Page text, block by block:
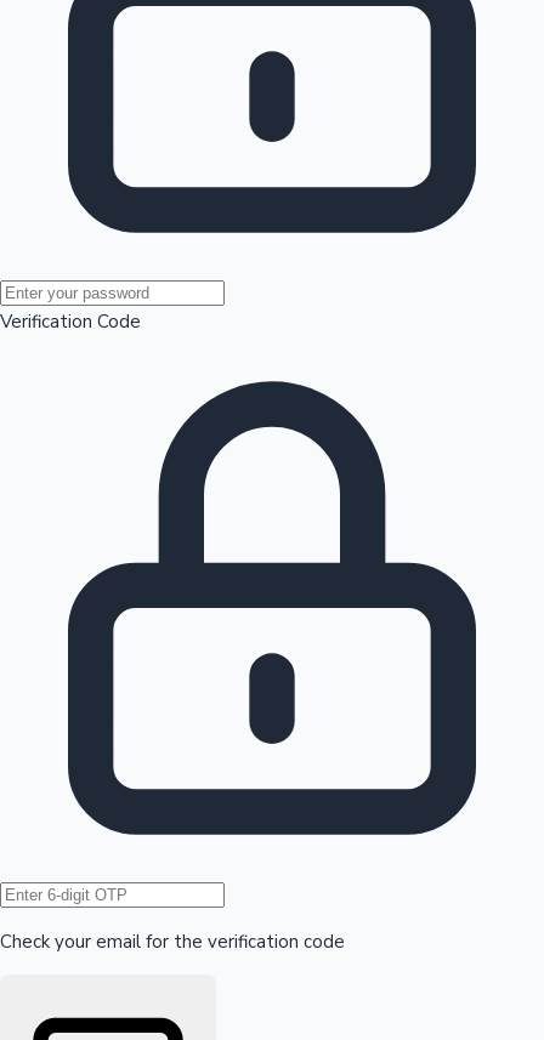
Mollywood News
Hollywood News
Verification Code
Check your email for the verification code